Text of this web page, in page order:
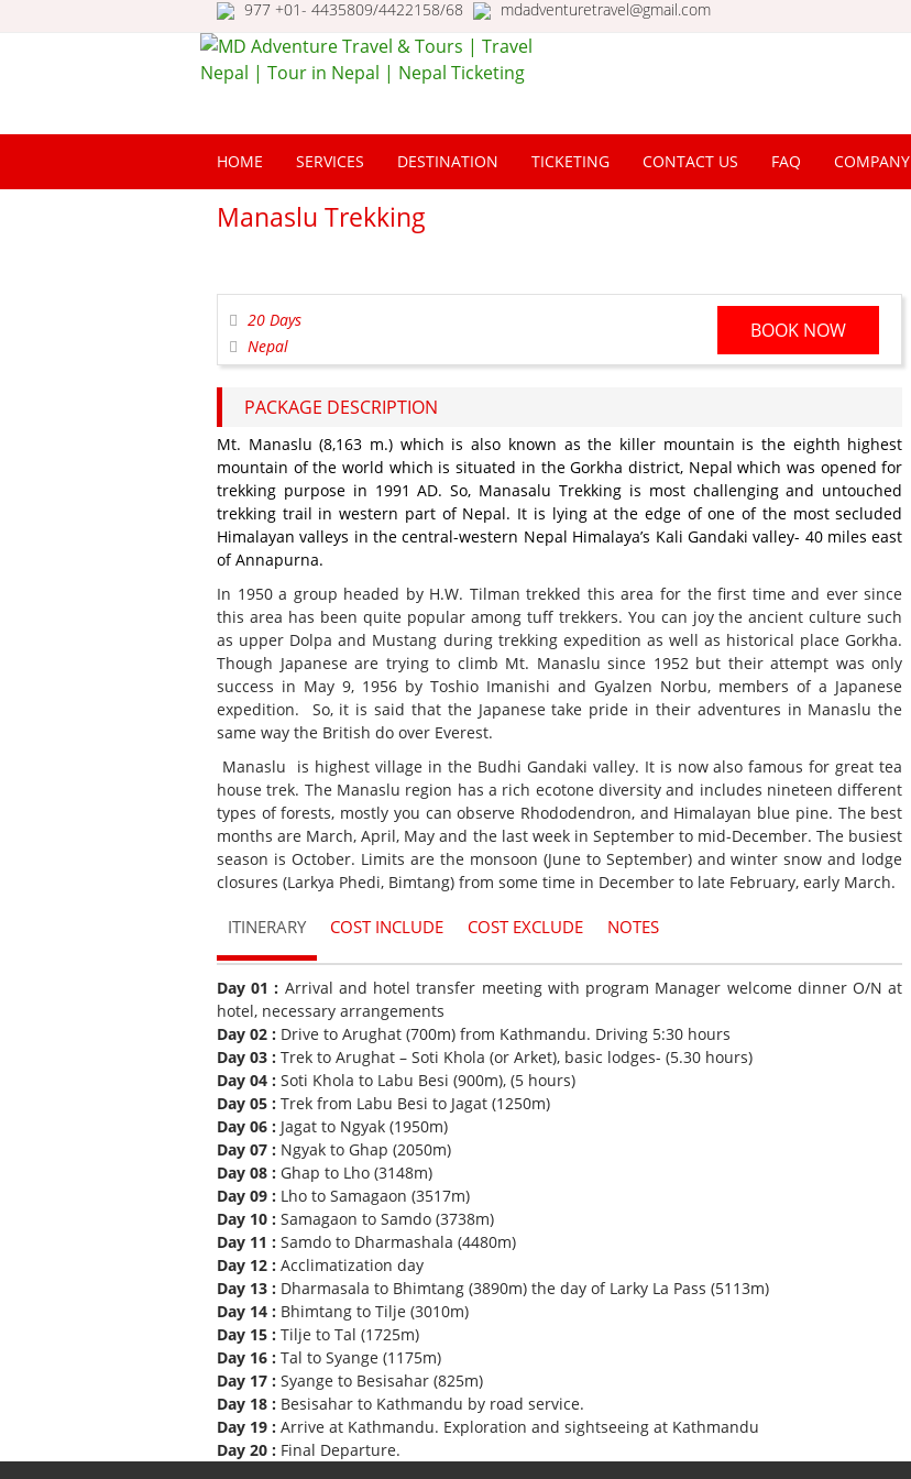
977 +01- 4435809/4422158/68 mdadventuretravel@gmail.com
Tours | Travel Nepal |
Ticketing
HOME SERVICES DESTINATION TICKETING CONTACT US FAQ COMPANY
Manaslu Trekking
20 Days
Nepal
BOOK NOW
PACKAGE DESCRIPTION
Mt. Manaslu (8,163 m.) which is also known as the killer mountain is the eighth highest
mountain of the world which is situated in the Gorkha district, Nepal which was opened for
trekking purpose in 1991 AD. So, Manasalu Trekking is most challenging and untouched
trekking trail in western part of Nepal. It is lying at the edge of one of the most secluded
Himalayan valleys in the central-western Nepal Himalaya’s Kali Gandaki valley- 40 miles east
of Annapurna.
In 1950 a group headed by H.W. Tilman trekked this area for the first time and ever since
this area has been quite popular among tuff trekkers. You can joy the ancient culture such
as upper Dolpa and Mustang during trekking expedition as well as historical place Gorkha.
Though Japanese are trying to climb Mt. Manaslu since 1952 but their attempt was only
success in May 9, 1956 by Toshio Imanishi and Gyalzen Norbu, members of a Japanese
expedition. So, it is said that the Japanese take pride in their adventures in Manaslu the
same way the British do over Everest.
Manaslu is highest village in the Budhi Gandaki valley. It is now also famous for great tea
house trek. The Manaslu region has a rich ecotone diversity and includes nineteen different
types of forests, mostly you can observe Rhododendron, and Himalayan blue pine. The best
months are March, April, May and the last week in September to mid-December. The busiest
season is October. Limits are the monsoon (June to September) and winter snow and lodge
closures (Larkya Phedi, Bimtang) from some time in December to late February, early March.
ITINERARY COST INCLUDE COST EXCLUDE NOTES
Day 01 : Arrival and hotel transfer meeting with program Manager welcome dinner O/N at
hotel, necessary arrangements
Day 02 : Drive to Arughat (700m) from Kathmandu. Driving 5:30 hours
Day 03 : Trek to Arughat – Soti Khola (or Arket), basic lodges- (5.30 hours)
Day 04 : Soti Khola to Labu Besi (900m), (5 hours)
Day 05 : Trek from Labu Besi to Jagat (1250m)
Day 06 : Jagat to Ngyak (1950m)
Day 07 : Ngyak to Ghap (2050m)
Day 08 : Ghap to Lho (3148m)
Day 09 : Lho to Samagaon (3517m)
Day 10 : Samagaon to Samdo (3738m)
Day 11 : Samdo to Dharmashala (4480m)
Day 12 : Acclimatization day
Day 13 : Dharmasala to Bhimtang (3890m) the day of Larky La Pass (5113m)
Day 14 : Bhimtang to Tilje (3010m)
Day 15 : Tilje to Tal (1725m)
Day 16 : Tal to Syange (1175m)
Day 17 : Syange to Besisahar (825m)
Day 18 : Besisahar to Kathmandu by road service.
Day 19 : Arrive at Kathmandu. Exploration and sightseeing at Kathmandu
Day 20 : Final Departure.